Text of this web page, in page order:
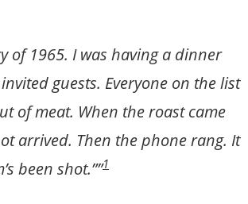
of 1965. I was having a dinner
guests. Everyone on the list
of meat. When the roast came
arrived. Then the phone rang. It
been shot.””1